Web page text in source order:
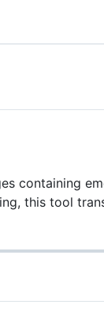
containing
this tool